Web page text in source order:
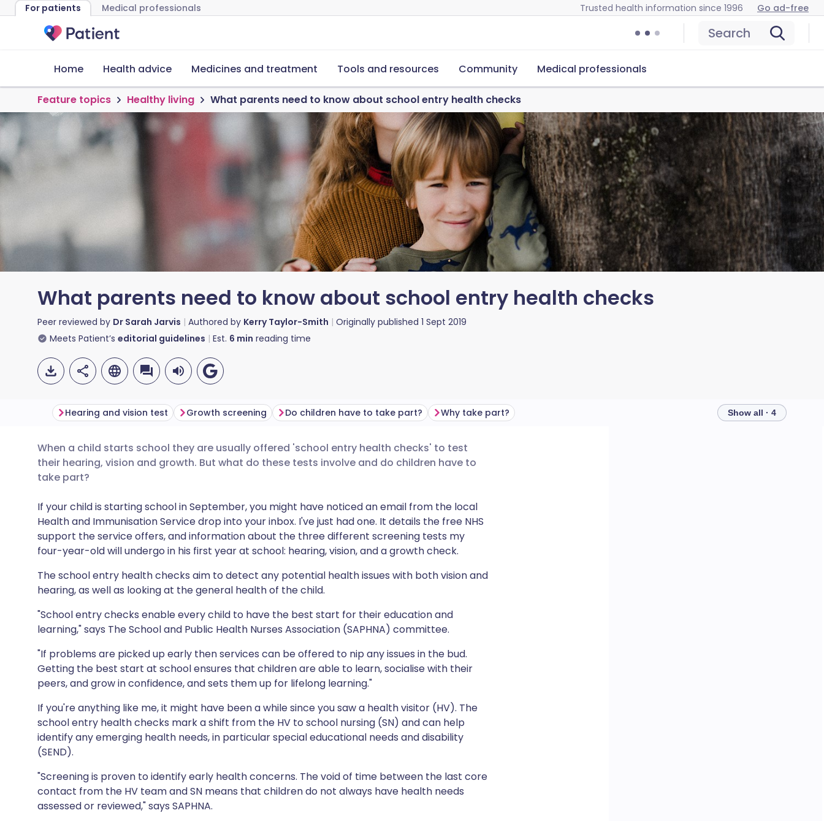
For patients Medical professionals Trusted health information since 1996 Go ad-free
Search
Home Health advice Medicines and treatment Tools and resources Community Medical professionals
Feature topics Healthy living What parents need to know about school entry health checks
What parents need to know about school entry health checks
Peer reviewed by Dr Sarah Jarvis Authored by Kerry Taylor-Smith Originally published 1 Sept 2019
Meets Patient’s editorial guidelines Est. 6 min reading time
Share via email
Share via LinkedIn
Share via X
Share via WhatsApp
Copy link
🇬🇧 English 🇩🇪 Deutsch
🇮🇹 Italiano 🇵🇹 Português
🇮🇳 हिन्दी
🇸🇦 عربي 🇸🇪 Svenska
Hearing and vision test Growth screening Do children have to take part? Why take part? Show all · 4
When a child starts school they are usually offered 'school entry health checks' to test
their hearing, vision and growth. But what do these tests involve and do children have to
take part?
If your child is starting school in September, you might have noticed an email from the local
Health and Immunisation Service drop into your inbox. I've just had one. It details the free NHS
support the service offers, and information about the three different screening tests my
four-year-old will undergo in his first year at school: hearing, vision, and a growth check.
The school entry health checks aim to detect any potential health issues with both vision and
hearing, as well as looking at the general health of the child.
"School entry checks enable every child to have the best start for their education and
learning," says The School and Public Health Nurses Association (SAPHNA) committee.
"If problems are picked up early then services can be offered to nip any issues in the bud.
Getting the best start at school ensures that children are able to learn, socialise with their
peers, and grow in confidence, and sets them up for lifelong learning."
If you're anything like me, it might have been a while since you saw a health visitor (HV). The
school entry health checks mark a shift from the HV to school nursing (SN) and can help
identify any emerging health needs, in particular special educational needs and disability
(SEND).
"Screening is proven to identify early health concerns. The void of time between the last core
contact from the HV team and SN means that children do not always have health needs
assessed or reviewed," says SAPHNA.